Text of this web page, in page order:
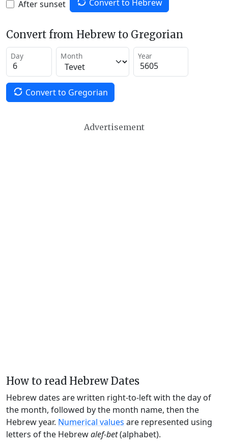
After sunset Convert to Hebrew
Convert from Hebrew to Gregorian
Day Month Year
Convert to Gregorian
Advertisement
How to read Hebrew Dates
Hebrew dates are written right-to-left with the day of
the month, followed by the month name, then the
Hebrew year. Numerical values are represented using
letters of the Hebrewalef-bet(alphabet).